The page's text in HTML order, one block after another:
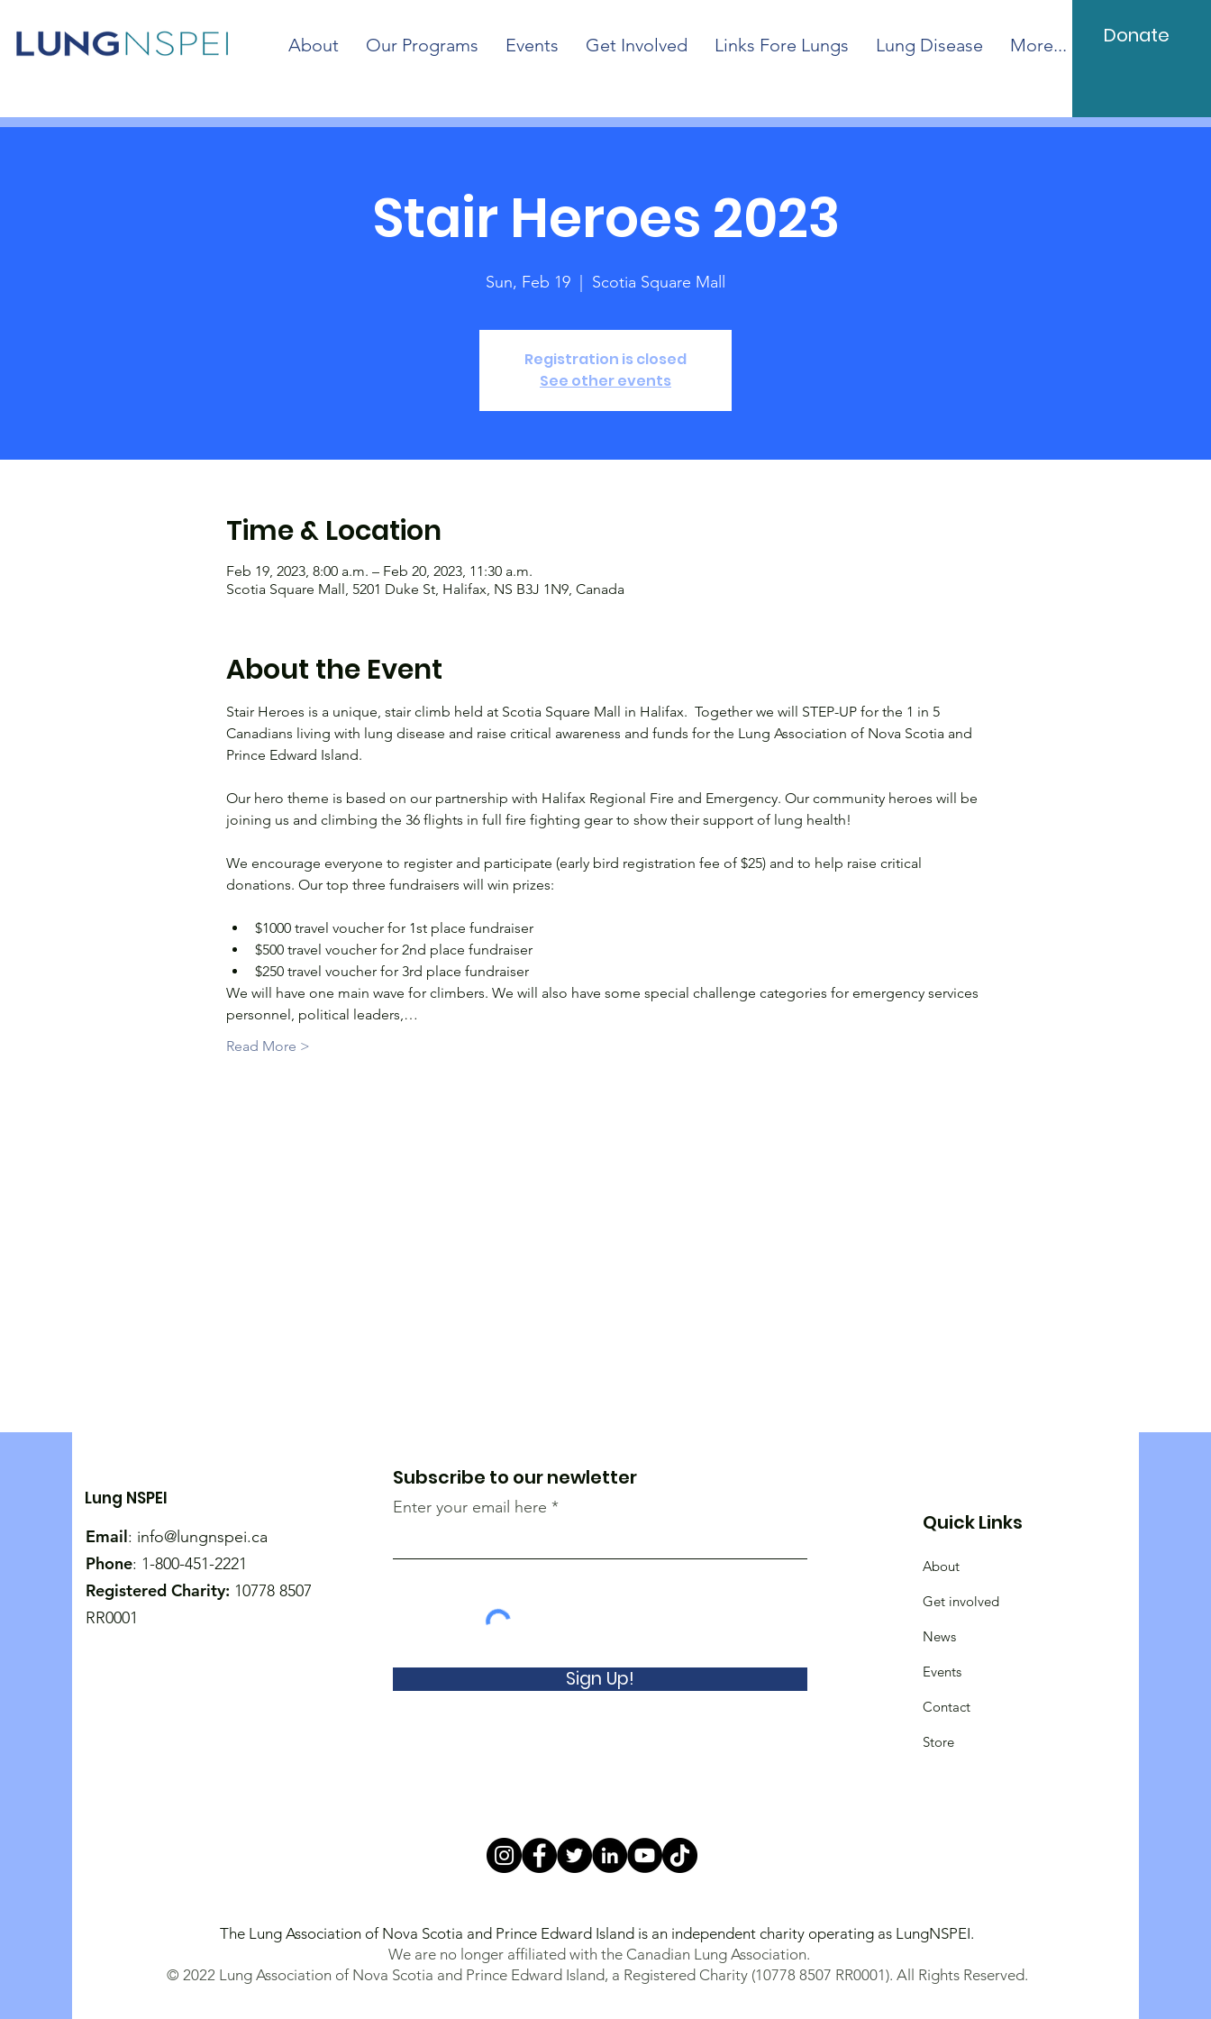
About Our Programs Events Get Involved Links Fore Lungs Lung Disease More... Donate
Stair Heroes 2023
Sun, Feb 19 Scotia Square Mall
Registration is closed
See other events
Time & Location
Feb 19, 2023, 8:00 a.m. – Feb 20, 2023, 11:30 a.m.
Scotia Square Mall, 5201 Duke St, Halifax, NS B3J 1N9, Canada
About the Event
Stair Heroes is a unique, stair climb held at Scotia Square Mall in Halifax.  Together we will STEP-UP for the 1 in 5
Canadians living with lung disease and raise critical awareness and funds for the Lung Association of Nova Scotia and
Prince Edward Island.
Our hero theme is based on our partnership with Halifax Regional Fire and Emergency. Our community heroes will be
joining us and climbing the 36 flights in full fire fighting gear to show their support of lung health!
We encourage everyone to register and participate (early bird registration fee of $25) and to help raise critical
donations. Our top three fundraisers will win prizes:
$1000 travel voucher for 1st place fundraiser
$500 travel voucher for 2nd place fundraiser
$250 travel voucher for 3rd place fundraiser
We will have one main wave for climbers. We will also have some special challenge categories for emergency services
personnel, political leaders,…
Read More >
Lung NSPEI
Email: info@lungnspei.ca
Phone: 1-800-451-2221
Registered Charity: 10778 8507
RR0001
Subscribe to our newletter
Enter your email here
Sign Up!
The Lung Association of Nova Scotia and Prince Edward Island is an independent charity operating as LungNSPEI.
We are no longer affiliated with the Canadian Lung Association.
© 2022 Lung Association of Nova Scotia and Prince Edward Island, a Registered Charity (10778 8507 RR0001). All Rights Reserved.
Quick Links
About
Get involved
News
Events
Contact
Store